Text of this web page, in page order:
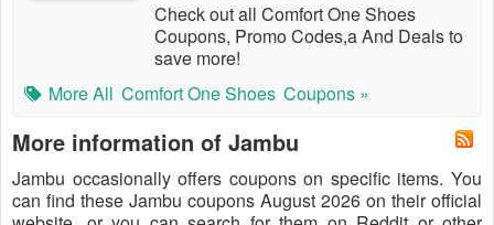
Check out all Comfort One Shoes
Coupons, Promo Codes,a And Deals to
save more!
More All Comfort One Shoes Coupons »
More information of Jambu
Jambu occasionally offers coupons on specific items. You
can find these Jambu coupons August 2026 on their official